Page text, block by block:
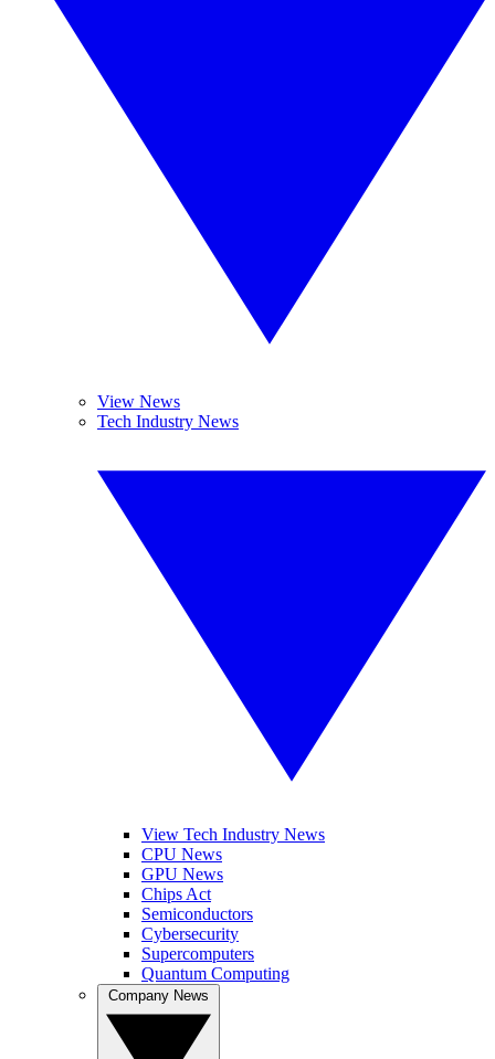
View News
Tech Industry News
View Tech Industry News
CPU News
GPU News
Chips Act
Semiconductors
Cybersecurity
Supercomputers
Quantum Computing